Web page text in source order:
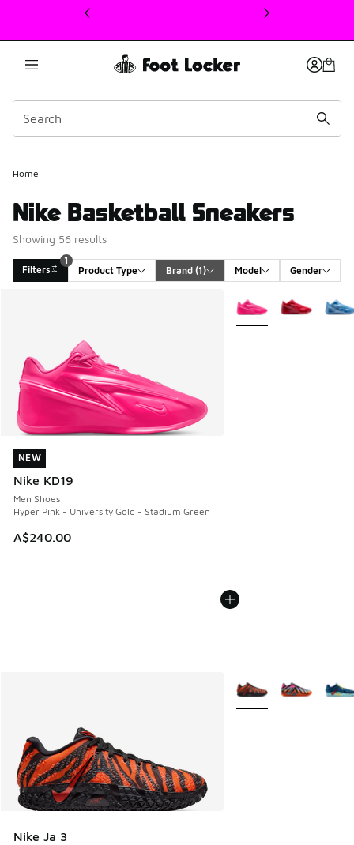
This link will open in a new window
Home
Nike Basketball Sneakers
Showing 56 results
Filters
1
Product Type
Brand (1) Model Gender
NEW
Nike KD19
Men Shoes
Hyper Pink - University Gold - Stadium Green
A$240.00
NEW
More Colors Available
Nike Ja 3
More Colors Available